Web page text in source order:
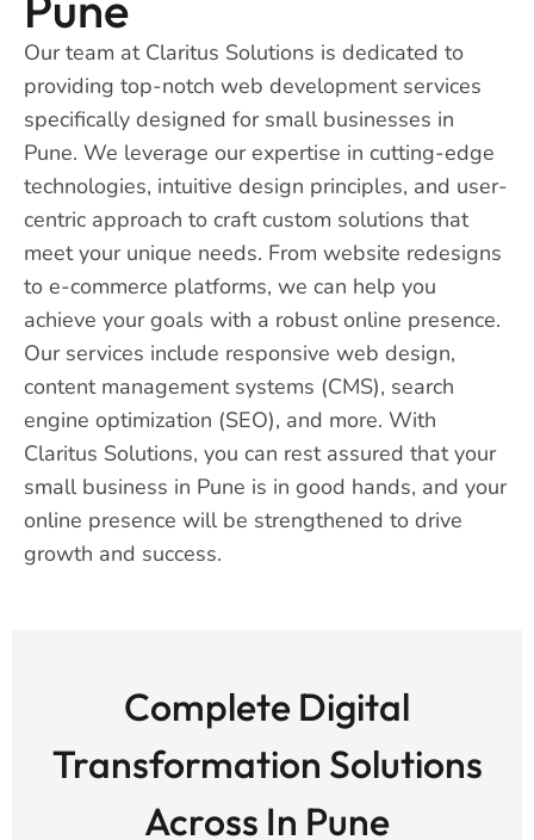
Our team at Claritus Solutions is dedicated to
providing top-notch web development services
specifically designed for small businesses in
Pune. We leverage our expertise in cutting-edge
technologies, intuitive design principles, and user-
centric approach to craft custom solutions that
meet your unique needs. From website redesigns
to e-commerce platforms, we can help you
achieve your goals with a robust online presence.
Our services include responsive web design,
content management systems (CMS), search
engine optimization (SEO), and more. With
Claritus Solutions, you can rest assured that your
small business in Pune is in good hands, and your
online presence will be strengthened to drive
growth and success.
Complete Digital
Transformation Solutions
Across In Pune